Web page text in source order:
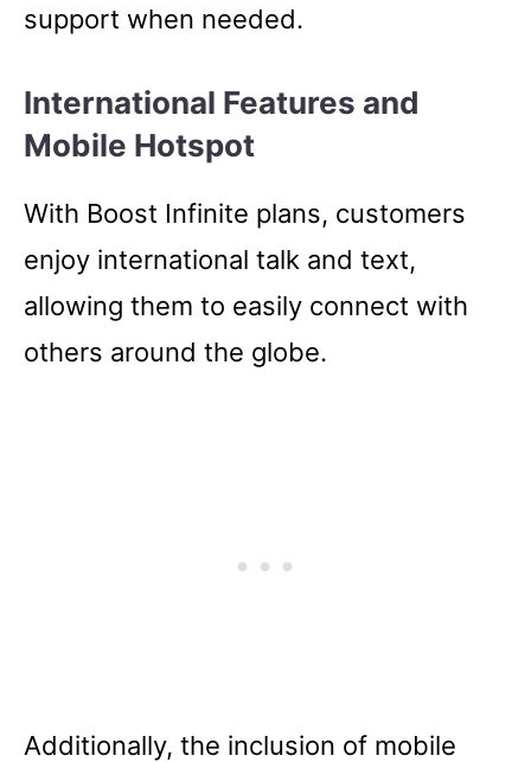
support when needed.
International Features and
Mobile Hotspot
With Boost Infinite plans, customers
enjoy international talk and text,
allowing them to easily connect with
others around the globe.
Additionally, the inclusion of mobile